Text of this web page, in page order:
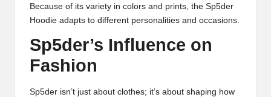
Because of its variety in colors and prints, the Sp5der
Hoodie adapts to different personalities and occasions.
Sp5der’s Influence on
Fashion
Sp5der isn’t just about clothes; it’s about shaping how